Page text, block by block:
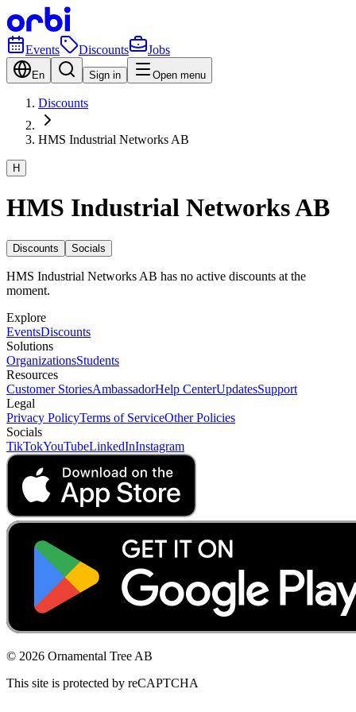
Events Discounts Jobs
En Sign in Open menu
Discounts
HMS Industrial Networks AB
H
HMS Industrial Networks AB
Discounts Socials
HMS Industrial Networks AB has no active discounts at the
moment.
Explore
EventsDiscounts
Solutions
OrganizationsStudents
Resources
Customer StoriesAmbassadorHelp CenterUpdatesSupport
Legal
Privacy PolicyTerms of ServiceOther Policies
Socials
TikTokYouTubeLinkedInInstagram
© 2026 Ornamental Tree AB
This site is protected by reCAPTCHA